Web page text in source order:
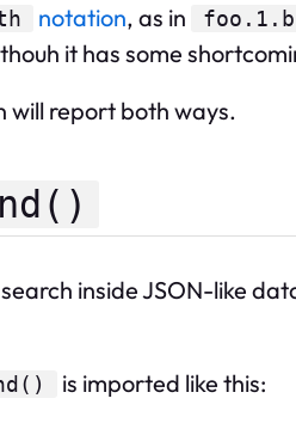
notation, as in
it has some
will report both ways.
inside JSON-like
()
is imported like this: